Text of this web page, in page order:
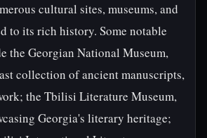
cultural sites, museums, and
to its rich history. Some notable
the Georgian National Museum,
collection of ancient manuscripts,
the Tbilisi Literature Museum,
Georgia's literary heritage;